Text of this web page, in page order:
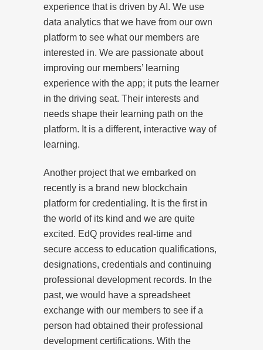
experience that is driven by AI. We use
data analytics that we have from our own
platform to see what our members are
interested in. We are passionate about
improving our members’ learning
experience with the app; it puts the learner
in the driving seat. Their interests and
needs shape their learning path on the
platform. It is a different, interactive way of
learning.
Another project that we embarked on
recently is a brand new blockchain
platform for credentialing. It is the first in
the world of its kind and we are quite
excited. EdQ provides real-time and
secure access to education qualifications,
designations, credentials and continuing
professional development records. In the
past, we would have a spreadsheet
exchange with our members to see if a
person had obtained their professional
development certifications. With the